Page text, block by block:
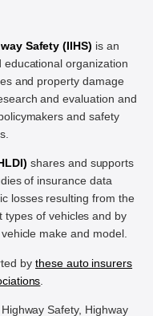
Safety (IIHS) is an
organization
and property damage
and evaluation and
and safety
shares and supports
of insurance data
losses resulting from the
types of vehicles and by
make and model.
by these auto insurers
Safety, Highway